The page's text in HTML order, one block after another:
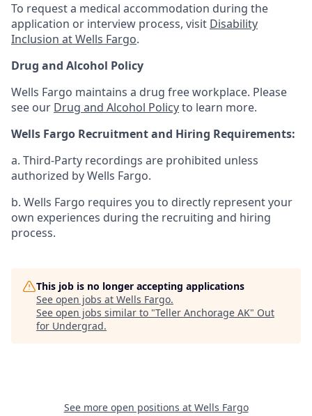
To request a medical accommodation during the
application or interview process, visit Disability
Inclusion at Wells Fargo.
Drug and Alcohol Policy
Wells Fargo maintains a drug free workplace. Please
see our Drug and Alcohol Policyto learn more.
Wells Fargo Recruitment and Hiring Requirements:
a. Third-Party recordings are prohibited unless
authorized by Wells Fargo.
b. Wells Fargo requires you to directly represent your
own experiences during the recruiting and hiring
process.
This job is no longer accepting applications
See open jobs at Wells Fargo.
See open jobs similar to "Teller Anchorage AK" Out
for Undergrad.
See more open positions at Wells Fargo